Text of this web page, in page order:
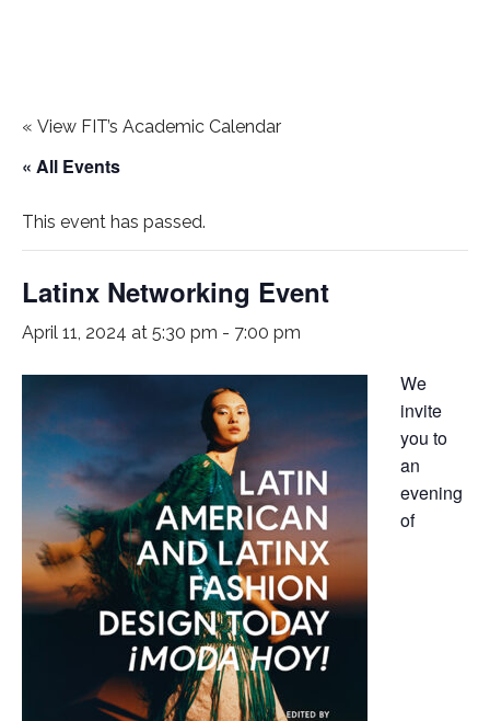
« View FIT’s Academic Calendar
« All Events
This event has passed.
Latinx Networking Event
April 11, 2024 at 5:30 pm - 7:00 pm
We
invite
you to
an
evening
of